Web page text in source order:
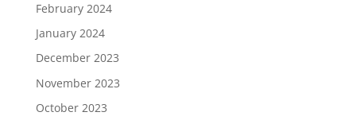
February 2024
January 2024
December 2023
November 2023
October 2023